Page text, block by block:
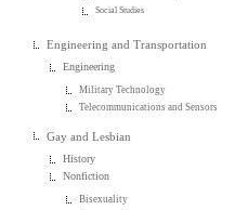
Social Studies
Engineering and Transportation
Engineering
Military Technology
Telecommunications and Sensors
Gay and Lesbian
History
Nonfiction
Bisexuality